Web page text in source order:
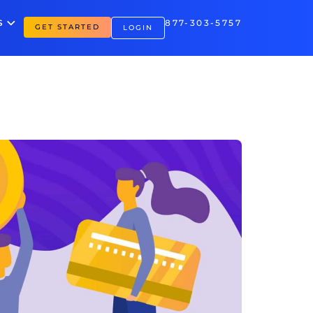
GET STARTED LOGIN 877-303-5757